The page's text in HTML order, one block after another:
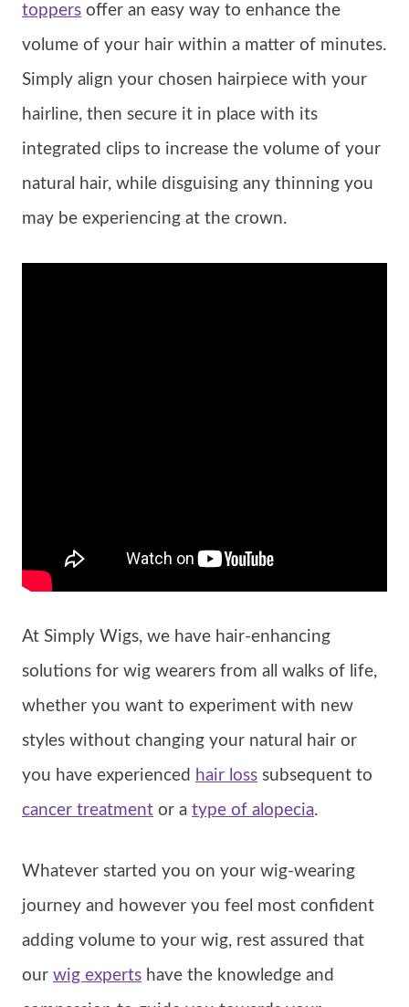
toppers offer an easy way to enhance the
volume of your hair within a matter of minutes.
Simply align your chosen hairpiece with your
hairline, then secure it in place with its
integrated clips to increase the volume of your
natural hair, while disguising any thinning you
may be experiencing at the crown.
At Simply Wigs, we have hair-enhancing
solutions for wig wearers from all walks of life,
whether you want to experiment with new
styles without changing your natural hair or
you have experienced hair loss subsequent to
cancer treatment or a type of alopecia.
Whatever started you on your wig-wearing
journey and however you feel most confident
adding volume to your wig, rest assured that
our wig experts have the knowledge and